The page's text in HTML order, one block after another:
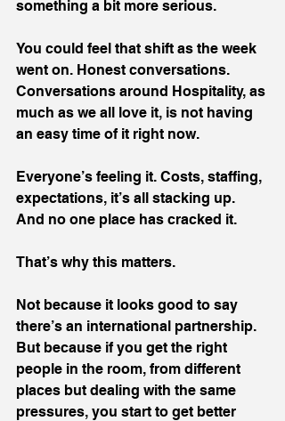
something a bit more serious.
You could feel that shift as the week
went on. Honest conversations.
Conversations around Hospitality, as
much as we all love it, is not having
an easy time of it right now.
Everyone’s feeling it. Costs, staffing,
expectations, it’s all stacking up.
And no one place has cracked it.
That’s why this matters.
Not because it looks good to say
there’s an international partnership.
But because if you get the right
people in the room, from different
places but dealing with the same
pressures, you start to get better